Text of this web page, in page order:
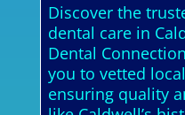
Discover the
dental care in
Dental
you to vetted
ensuring quality